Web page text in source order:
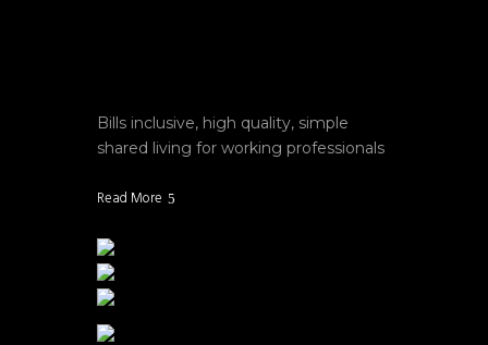
Bills inclusive, high quality, simple
shared living for working professionals
Read More